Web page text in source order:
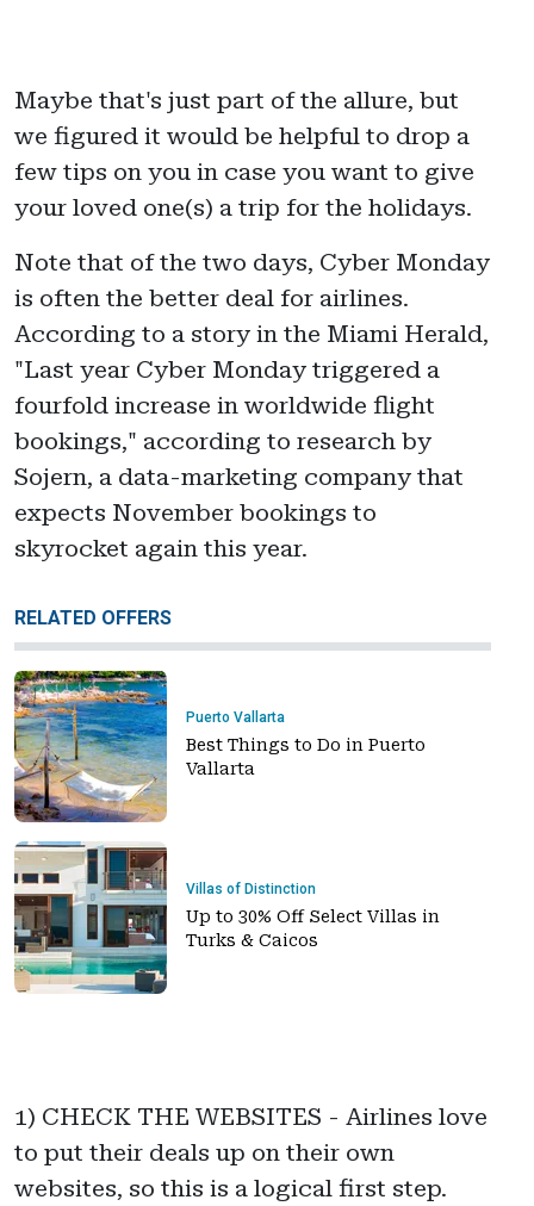
Maybe that's just part of the allure, but
we figured it would be helpful to drop a
few tips on you in case you want to give
your loved one(s) a trip for the holidays.
Note that of the two days, Cyber Monday
is often the better deal for airlines.
According to a story in the Miami Herald,
"Last year Cyber Monday triggered a
fourfold increase in worldwide flight
bookings," according to research by
Sojern, a data-marketing company that
expects November bookings to
skyrocket again this year.
RELATED OFFERS
Puerto Vallarta
Best Things to Do in Puerto
Vallarta
Villas of Distinction
Up to 30% Off Select Villas in
Turks & Caicos
1) CHECK THE WEBSITES - Airlines love
to put their deals up on their own
websites, so this is a logical first step.